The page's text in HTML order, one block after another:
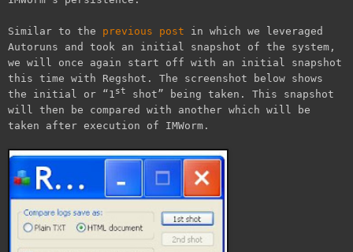
Similar to the previous post in which we leveraged
Autoruns and took an initial snapshot of the system,
we will once again start off with an initial snapshot
this time with Regshot. The screenshot below shows
the initial or “1st
shot” being taken. This snapshot
will then be compared with another which will be
taken after execution of IMWorm.